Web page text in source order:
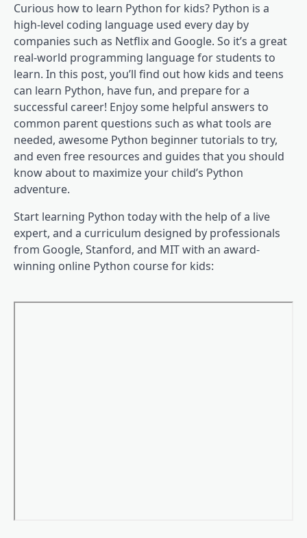
Curious how to learn Python for kids? Python is a
high-level coding language used every day by
companies such as Netflix and Google. So it’s a great
real-world programming language for students to
learn. In this post, you’ll find out how kids and teens
can learn Python, have fun, and prepare for a
successful career! Enjoy some helpful answers to
common parent questions such as what tools are
needed, awesome Python beginner tutorials to try,
and even free resources and guides that you should
know about to maximize your child’s Python
adventure.
Start learning Python today with the help of a live
expert, and a curriculum designed by professionals
from Google, Stanford, and MIT with an award-
winning online Python course for kids: